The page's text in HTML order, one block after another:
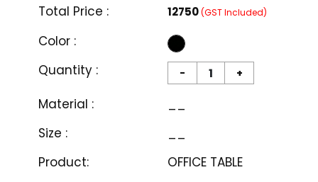
Total Price : ₹12750(GST Included)
Color :
Quantity :
- +
Material :
__
Size :
__
Product:
OFFICE TABLE